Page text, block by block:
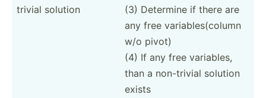
trivial solution
(3) Determine if there are
any free variab­les­(column
w/o pivot)
(4) If any free variables,
than a non-tr­ivial solution
exists